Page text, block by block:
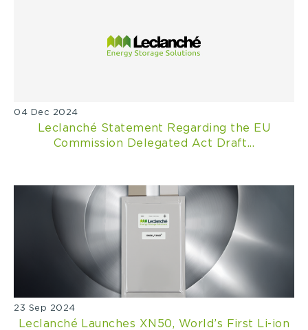
04 Dec 2024
Leclanché Statement Regarding the EU
Commission Delegated Act Draft...
23 Sep 2024
Leclanché Launches XN50, World’s First Li-ion